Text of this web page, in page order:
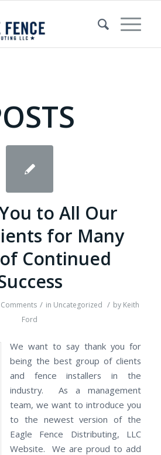
to All Our
for Many
Continued
/ in Uncategorized / by Keith
Ford
We want to say thank you for
being the best group of clients
and fence installers in the
industry. As a management
team, we want to introduce you
to the newest version of the
Eagle Fence Distributing, LLC
Website. We are proud to add